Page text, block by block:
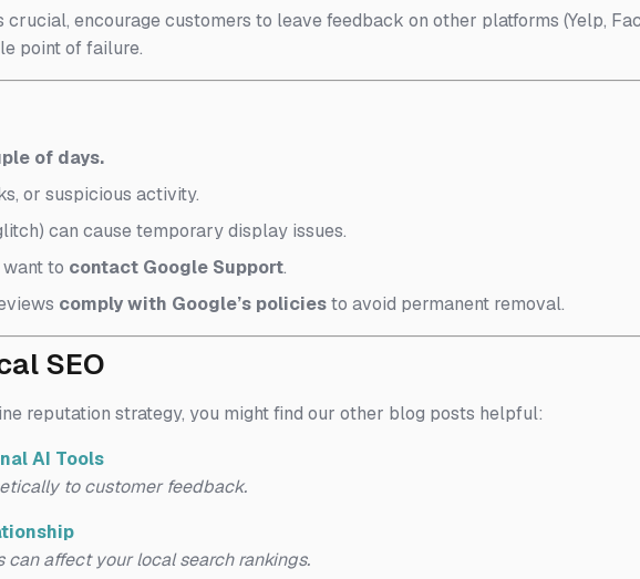
crucial, encourage customers to leave feedback on other platforms (Yelp,
point of failure.
of days.
or suspicious activity.
can cause temporary display issues.
to contact Google Support.
comply with Google’s policiesto avoid permanent removal.
SEO
reputation strategy, you might find our other blog posts helpful:
AI Tools
to customer feedback.
affect your local search rankings.